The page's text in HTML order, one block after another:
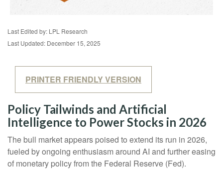
Last Edited by: LPL Research
Last Updated: December 15, 2025
PRINTER FRIENDLY VERSION
Policy Tailwinds and Artificial
Intelligence to Power Stocks in 2026
The bull market appears poised to extend its run in 2026,
fueled by ongoing enthusiasm around AI and further easing
of monetary policy from the Federal Reserve (Fed).